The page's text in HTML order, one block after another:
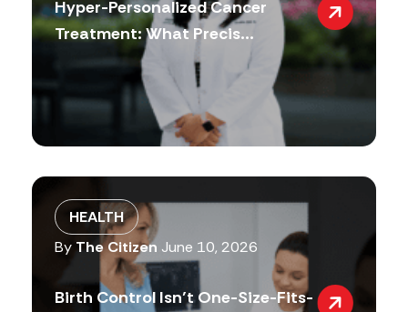
Hyper-Personalized Cancer
Treatment: What Precis...
HEALTH
By The Citizen June 10, 2026
Birth Control Isn’t One-Size-Fits-